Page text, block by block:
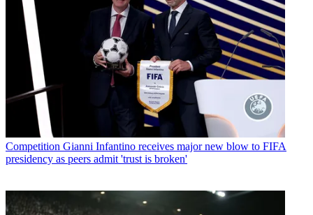
Competition Gianni Infantino receives major new blow to FIFA
presidency as peers admit 'trust is broken'